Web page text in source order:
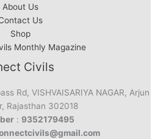
About Us
Us
Shop
Monthly Magazine
Civils
Rd, VISHVAISARIYA NAGAR, Arjun
Rajasthan 302018
: 9352179495